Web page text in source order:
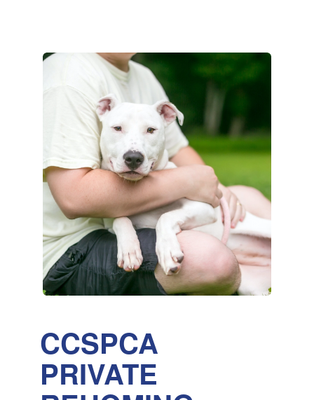
CCSPCA
PRIVATE